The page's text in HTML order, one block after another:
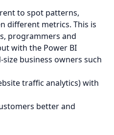
to spot patterns,
different metrics. This is
programmers and
with the Power BI
business owners such
traffic analytics) with
better and